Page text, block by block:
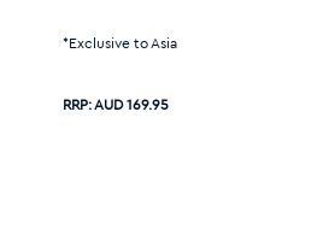
*Exclusive to Asia
RRP:AUD 169.95